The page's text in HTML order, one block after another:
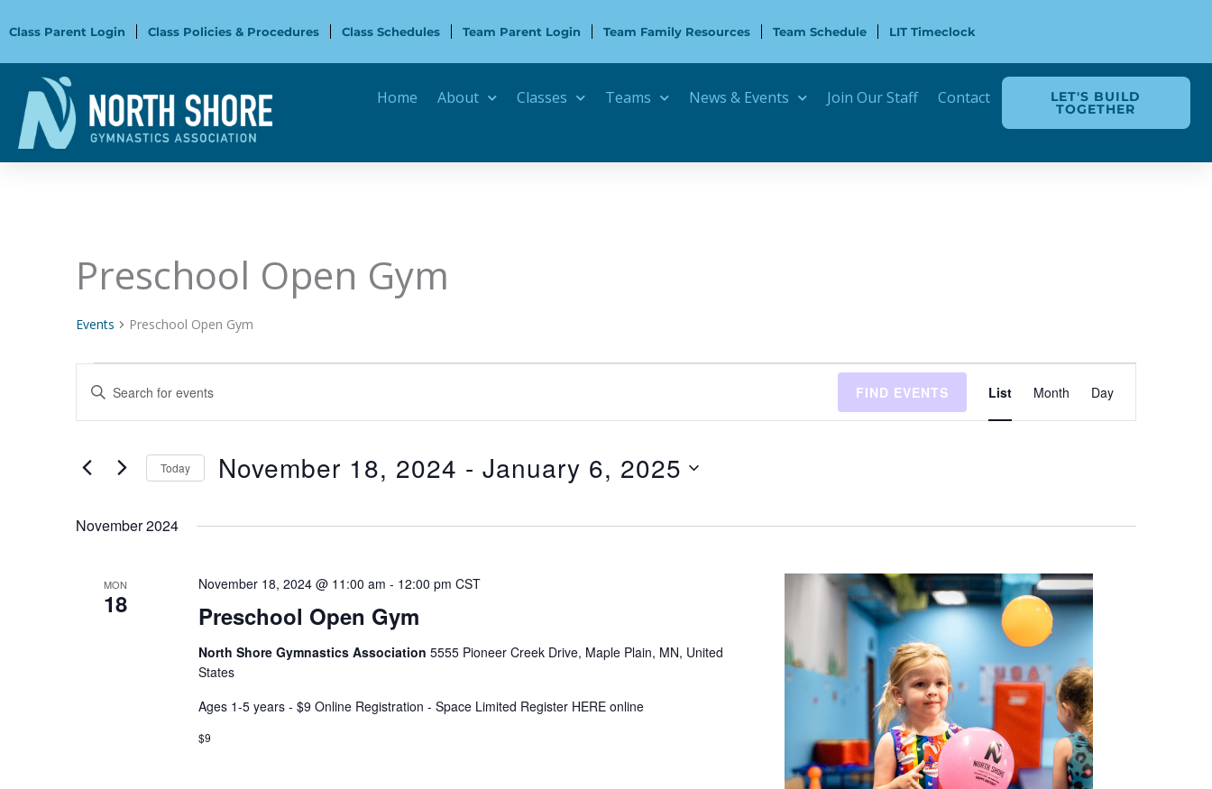
toClass Parent Login Class Policies & Procedures Class Schedules Team Parent Login Team Family Resources Team Schedule LIT Timeclock
Home About Classes Teams News & Events Join Our Staff Contact LET'S BUILD
TOGETHER
Preschool Open Gym
Events Preschool Open Gym
Events
Search
and
Navigation
Enter
Events
Keyword.
FIND EVENTS
Views
Navigation
List Month Day
Today November 18, 2024 - January 6, 2025
November 2024
MON
18 Preschool Open Gym
November 18, 2024 @ 11:00 am - 12:00 pm CST
North Shore Gymnastics Association 5555 Pioneer Creek Drive, Maple Plain, MN, United
States
Ages 1-5 years - $9 Online Registration - Space Limited Register HERE online
$9